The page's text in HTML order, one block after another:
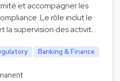
et accompagner les
Le rôle inclut le
la supervision des activit…
Banking & Finance